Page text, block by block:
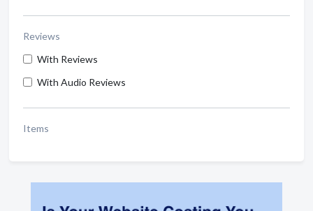
Reviews
With Reviews
With Audio Reviews
Items